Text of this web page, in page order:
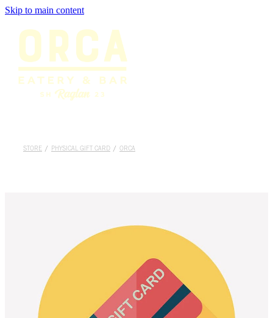
Skip to main content
STORE / PHYSICAL GIFT CARD / ORCA
Menu
Bookings
Shop
Specials & Promotions